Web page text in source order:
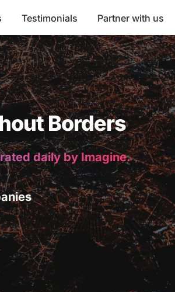
Testimonials Partner with us
Borders
daily by Imagine.